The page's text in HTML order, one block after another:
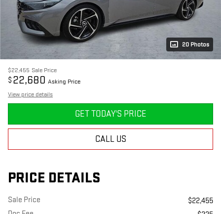
20 Photos
$22,455 Sale Price
$ 22,680 Asking Price
View price details
GET TODAY'S PRICE
CALL US
PRICE DETAILS
Sale Price
$22,455